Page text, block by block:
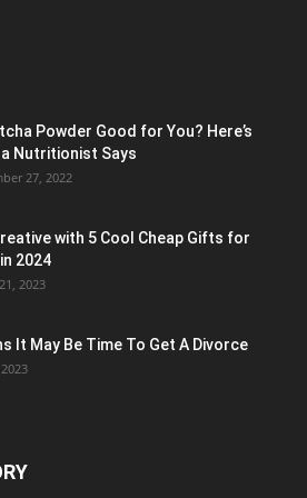
Powder Good for You? Here’s
Nutritionist Says
27, 2022
with 5 Cool Cheap Gifts for
2024
2023
It May Be Time To Get A Divorce